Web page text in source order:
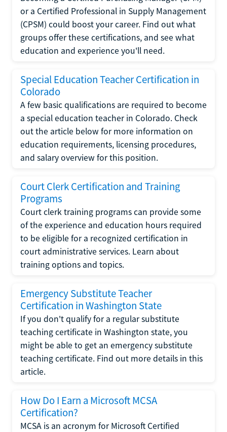
or a Certified Professional in Supply Management
(CPSM) could boost your career. Find out what
groups offer these certifications, and see what
education and experience you'll need.
Special Education Teacher Certification in
Colorado
A few basic qualifications are required to become
a special education teacher in Colorado. Check
out the article below for more information on
education requirements, licensing procedures,
and salary overview for this position.
Court Clerk Certification and Training
Programs
Court clerk training programs can provide some
of the experience and education hours required
to be eligible for a recognized certification in
court administrative services. Learn about
training options and topics.
Emergency Substitute Teacher
Certification in Washington State
If you don't qualify for a regular substitute
teaching certificate in Washington state, you
might be able to get an emergency substitute
teaching certificate. Find out more details in this
article.
How Do I Earn a Microsoft MCSA
Certification?
MCSA is an acronym for Microsoft Certified